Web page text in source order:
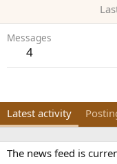
Messages
4
Latest activity
The news feed is